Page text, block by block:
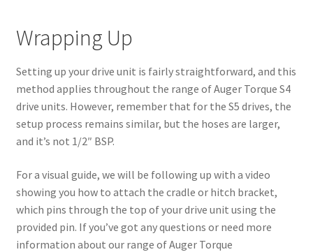
Wrapping Up
Setting up your drive unit is fairly straightforward, and this
method applies throughout the range of Auger Torque S4
drive units. However, remember that for the S5 drives, the
setup process remains similar, but the hoses are larger,
and it’s not 1/2″ BSP.
For a visual guide, we will be following up with a video
showing you how to attach the cradle or hitch bracket,
which pins through the top of your drive unit using the
provided pin. If you’ve got any questions or need more
information about our range of Auger Torque